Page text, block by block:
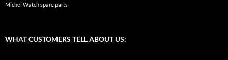
Michel Watch spare parts
WHAT CUSTOMERS TELL ABOUT US: